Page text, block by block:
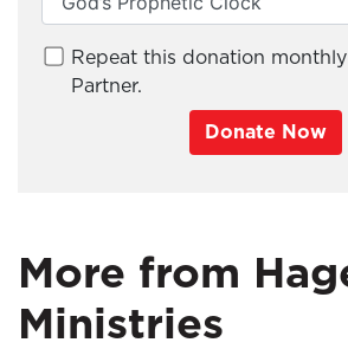
Repeat this donation
Partner.
Donate Now
More from
Ministries